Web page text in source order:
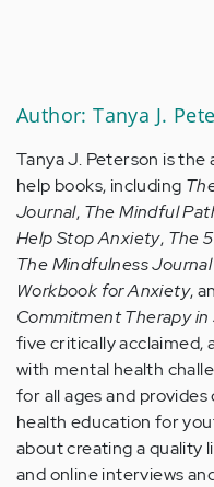
Author: Tanya J.
Tanya J. Peterson is
help books, including
Journal, The Mindful
Help Stop Anxiety, The
The Mindfulness
Workbook for Anxiety,
Commitment Therapy in
five critically acclaimed,
with mental health
for all ages and
health education for
about creating a quality
and online interviews